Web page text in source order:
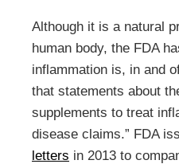
Although it is a natural
human body, the FDA
inflammation is, in and
that statements about
supplements to treat
disease claims.” FDA
letters in 2013 to